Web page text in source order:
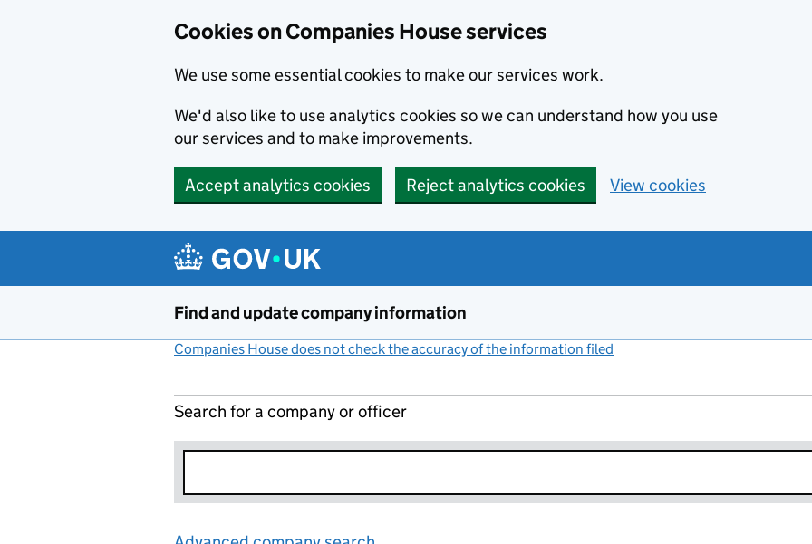
Cookies on Companies House services
We use some essential cookies to make our services work.
We'd also like to use analytics cookies so we can understand how you use
our services and to make improvements.
Accept analytics cookies Reject analytics cookies View cookies
Find and update company information
Companies House does not check the accuracy of the information filed
Search for a company or officer